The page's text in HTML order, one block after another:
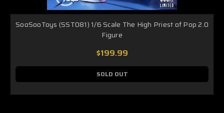
SooSooToys (SST081) 1/6 Scale The High Priest of Pop 2.0
Figure
$199.99
SOLD OUT